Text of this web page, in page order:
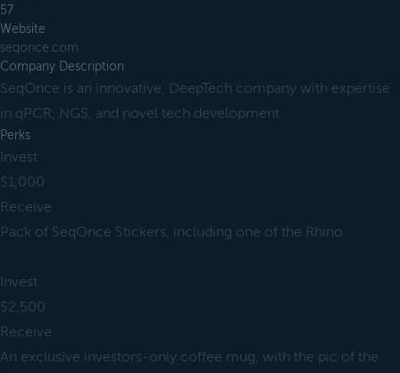
57
Website
seqonce.com
Company Description
SeqOnce is an innovative, DeepTech company with expertise
in qPCR, NGS, and novel tech development
Perks
Invest
$1,000
Receive
Pack of SeqOnce Stickers, including one of the Rhino
Invest
$2,500
Receive
An exclusive investors-only coffee mug, with the pic of the